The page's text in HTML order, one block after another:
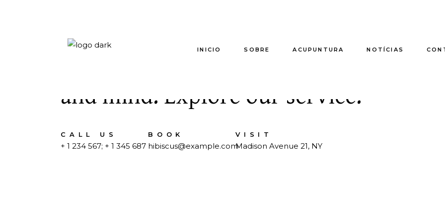
INICIO SOBRE ACUPUNTURA NOTÍCIAS
and mind. Explore our service.
CALL US
+ 1 234 567; + 1 345 687
BOOK
hibiscus@example.com
VISIT
Madison Avenue 21, NY